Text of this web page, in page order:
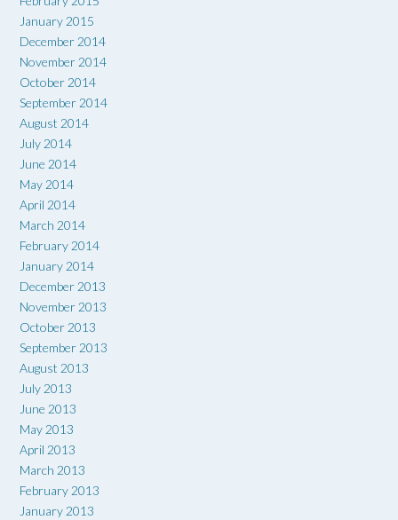
January 2015
December 2014
November 2014
October 2014
September 2014
August 2014
July 2014
June 2014
May 2014
April 2014
March 2014
February 2014
January 2014
December 2013
November 2013
October 2013
September 2013
August 2013
July 2013
June 2013
May 2013
April 2013
March 2013
February 2013
January 2013